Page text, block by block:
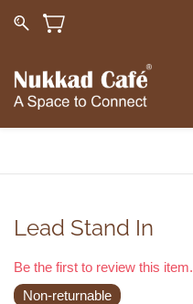
Lead Stand In
Be the first to review this item.
Non-returnable